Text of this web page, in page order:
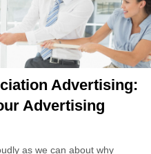
Advertising:
Advertising
as we can about why